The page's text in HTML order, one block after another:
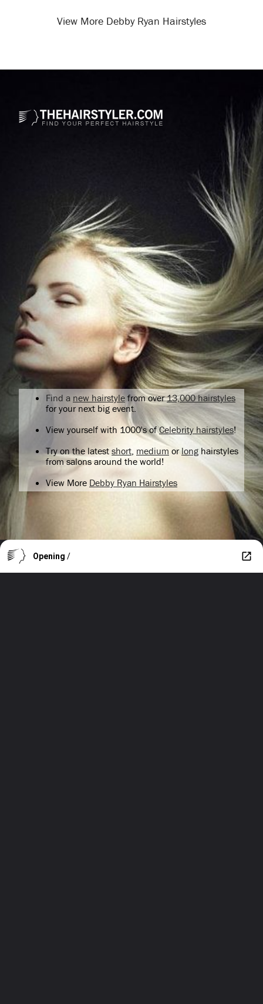
View More Debby Ryan Hairstyles
Find a new hairstyle from over13,000 hairstyles
for your next big event.
View yourself with 1000's ofCelebrity hairstyles!
Try on the latest short medium orlong hairstyles
from salons around the world!
View More Debby Ryan Hairstyles
Opening /